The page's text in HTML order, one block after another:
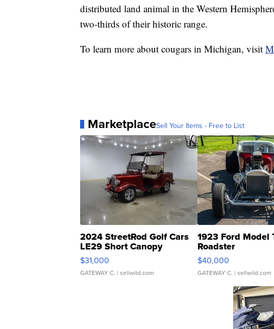
distributed land animal in the Western
two-thirds of their historic range.
To learn more about cougars in Michigan, visit
MarketplaceSell Your Items - Free to List
2024 StreetRod Golf Cars
LE29 Short Canopy
$31,000
GATEWAY C. | sellwild.com
1923 Ford Model
Roadster
$40,000
GATEWAY C. | sellwild.com